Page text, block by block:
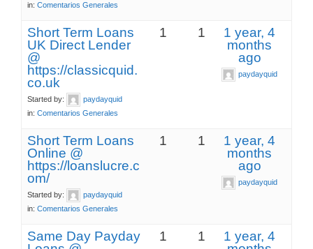
in: Comentarios Generales
Short Term Loans
UK Direct Lender
@
https://classicquid.
co.uk
Started by:
paydayquid
in: Comentarios Generales
1 1
1 year, 4
months
ago
paydayquid
Short Term Loans
Online @
https://loanslucre.c
om/
Started by:
paydayquid
in: Comentarios Generales
1 1
1 year, 4
months
ago
paydayquid
Same Day Payday
1 1
1 year, 4